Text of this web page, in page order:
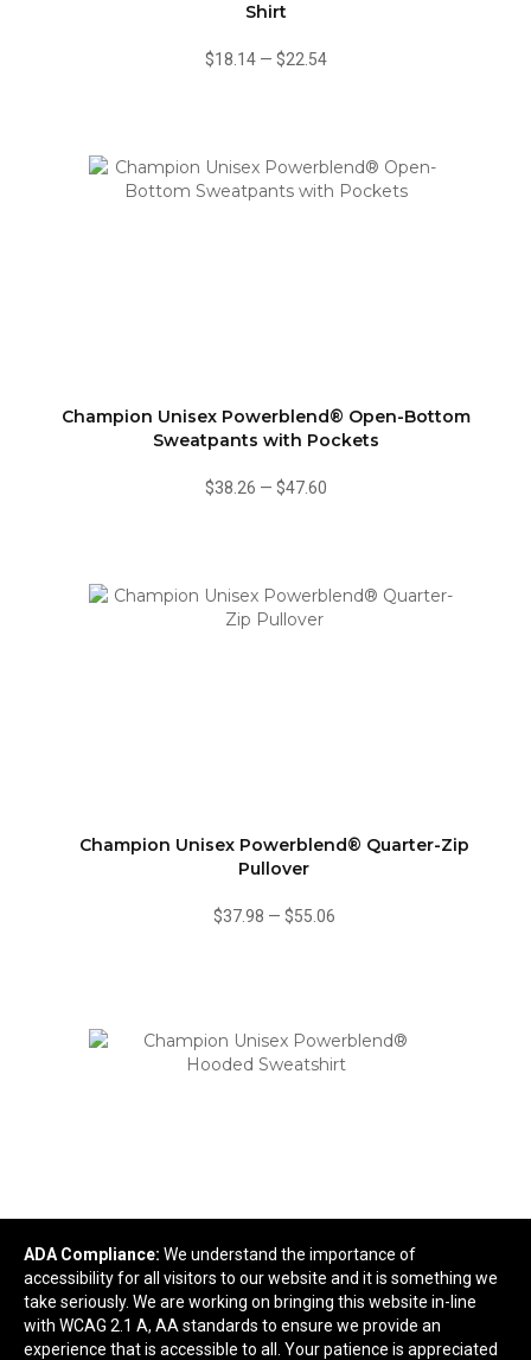
Shirt
$18.14— $22.54
Champion Unisex Powerblend® Open-Bottom
Sweatpants with Pockets
$38.26 — $47.60
Champion Unisex Powerblend® Quarter-Zip
Pullover
$37.98 — $55.06
Champion Unisex Powerblend® Hooded
Sweatshirt
ADA Compliance: We understand the importance of
accessibility for all visitors to our website and it is something we
take seriously. We are working on bringing this website in-line
with WCAG 2.1 A, AA standards to ensure we provide an
experience that is accessible to all. Your patience is appreciated